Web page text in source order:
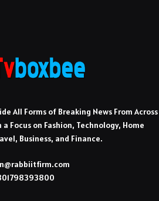
All Forms of Breaking News From Across
Focus on Fashion, Technology, Home
Business, and Finance.